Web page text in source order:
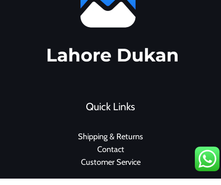
Quick Links
Shipping & Returns
Contact
Customer Service
F I